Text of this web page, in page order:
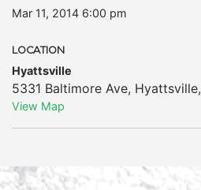
Mar 11, 2014 6:00 pm
LOCATION
Hyattsville
5331 Baltimore Ave, Hyattsville,
View Map